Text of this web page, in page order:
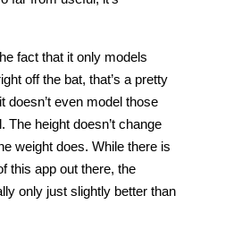
fact that it only models
off the bat, that’s a pretty
doesn’t even model those
The height doesn’t change
weight does. While there is
this app out there, the
only just slightly better than